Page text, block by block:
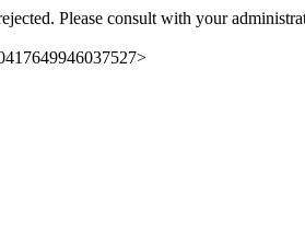
Please consult with your